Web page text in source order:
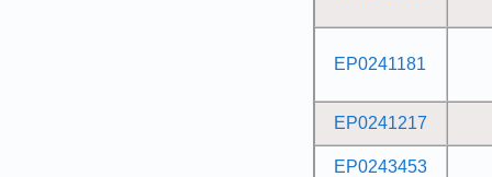
EP0241181
EP0241217
EP0243453